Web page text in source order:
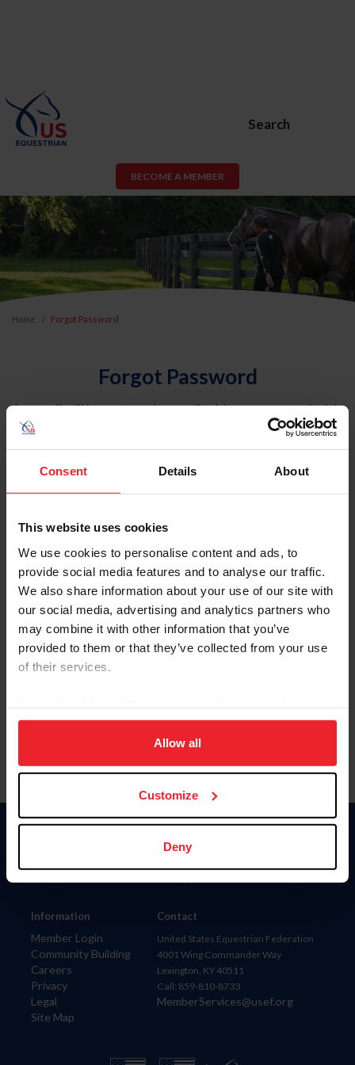
Consent Details About
This website uses cookies
We use cookies to personalise content and ads, to
provide social media features and to analyse our traffic.
We also share information about your use of our site with
our social media, advertising and analytics partners who
may combine it with other information that you’ve
provided to them or that they’ve collected from your use
of their services.
on your device to enhance site navigation, to analyze site
usage, and improve member experience. Click
more information.
Allow all
Customize
Deny
Search
BECOME A MEMBER
Home Forgot Password
Forgot Password
An email will be sent to the email address on record with
USEF. This email contains a link that will allow you to
reset your password.
Account Type
Please provide your username or USEF ID
Information
Member Login
Community Building
Careers
Privacy
Legal
Site Map
Donate
Contact
United States Equestrian Federation
4001 Wing Commander Way
Lexington, KY 40511
Call: 859-810-8733
MemberServices@usef.org